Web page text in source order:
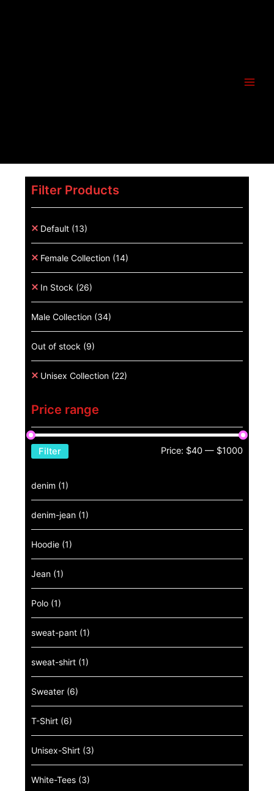
Filter Products
Default (13)
Female Collection (14)
In Stock (26)
Male Collection (34)
Out of stock (9)
Unisex Collection (22)
Price range
Filter Price: $40 — $1000
denim (1)
denim-jean (1)
Hoodie (1)
Jean (1)
Polo (1)
sweat-pant (1)
sweat-shirt (1)
Sweater (6)
T-Shirt (6)
Unisex-Shirt (3)
White-Tees (3)